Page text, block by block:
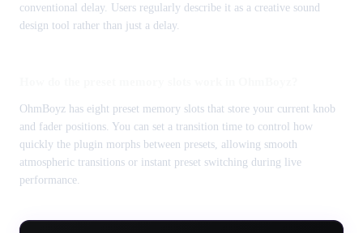
conventional delay. Users regularly describe it as a creative sound
design tool rather than just a delay.
OhmBoyz has eight preset memory slots that store your current knob
and fader positions. You can set a transition time to control how
quickly the plugin morphs between presets, allowing smooth
atmospheric transitions or instant preset switching during live
performance.